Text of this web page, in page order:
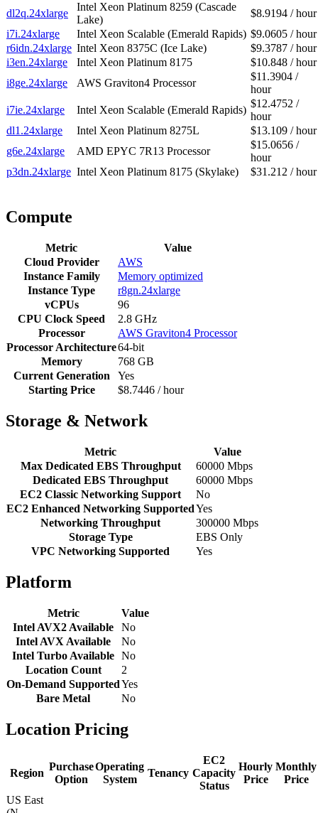
dl2q.24xlarge
Intel Xeon Platinum 8259 (Cascade
Lake)
$8.9194 / hour
i7i.24xlarge
Intel Xeon Scalable (Emerald Rapids) $9.0605 / hour
r6idn.24xlarge Intel Xeon 8375C (Ice Lake)
$9.3787 / hour
i3en.24xlarge
Intel Xeon Platinum 8175
$10.848 / hour
i8ge.24xlarge
AWS Graviton4 Processor
$11.3904 /
hour
i7ie.24xlarge
Intel Xeon Scalable (Emerald Rapids)
$12.4752 /
hour
dl1.24xlarge
Intel Xeon Platinum 8275L
$13.109 / hour
g6e.24xlarge
AMD EPYC 7R13 Processor
$15.0656 /
hour
p3dn.24xlarge Intel Xeon Platinum 8175 (Skylake) $31.212 / hour
Compute
Metric
Value
Cloud Provider
AWS
Instance Family
Memory optimized
Instance Type
r8gn.24xlarge
vCPUs
96
CPU Clock Speed
2.8 GHz
Processor
AWS Graviton4 Processor
Processor Architecture64-bit
Memory
768 GB
Current Generation
Yes
Starting Price
$8.7446 / hour
Storage & Network
Metric
Value
Max Dedicated EBS Throughput
60000 Mbps
Dedicated EBS Throughput
60000 Mbps
EC2 Classic Networking Support
No
EC2 Enhanced Networking SupportedYes
Networking Throughput
300000 Mbps
Storage Type
EBS Only
VPC Networking Supported
Yes
Platform
Metric
Value
Intel AVX2 Available
No
Intel AVX Available
No
Intel Turbo Available No
Location Count
2
On-Demand SupportedYes
Bare Metal
No
Location Pricing
Region
Purchase
Option
Operating
System
Tenancy
EC2
Capacity
Status
Hourly
Price
Monthly
Price
US East